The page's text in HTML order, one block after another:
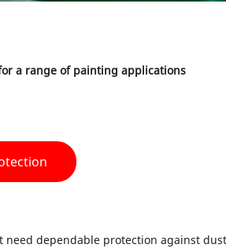
a range of painting applications
need dependable protection against